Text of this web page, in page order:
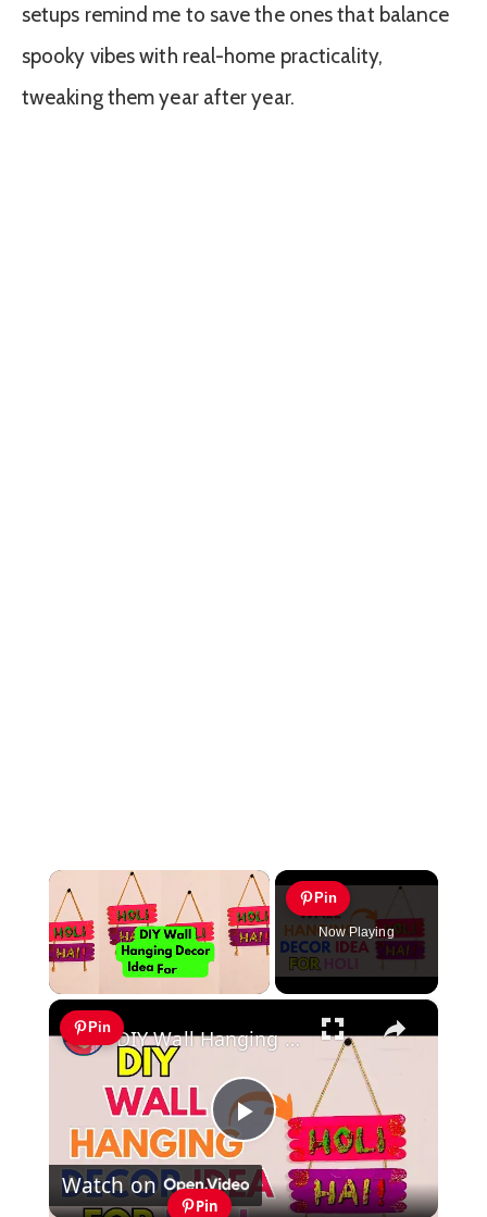
setups remind me to save the ones that balance
spooky vibes with real-home practicality,
tweaking them year after year.
×
Pin
Now Playing
×
Pin
Play
Video
DIY Wall Hanging Decor Idea For Holi #Holi #holidecoration
Watch on
Pin